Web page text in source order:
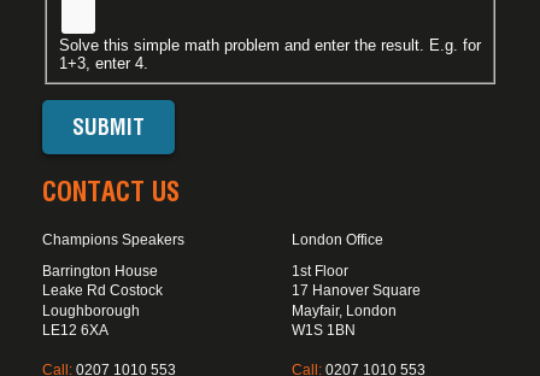
Solve this simple math problem and enter the result. E.g. for
1+3, enter 4.
CONTACT US
Champions Speakers
Barrington House
Leake Rd Costock
Loughborough
LE12 6XA
Call: 0207 1010 553
London Office
1st Floor
17 Hanover Square
Mayfair, London
W1S 1BN
Call: 0207 1010 553